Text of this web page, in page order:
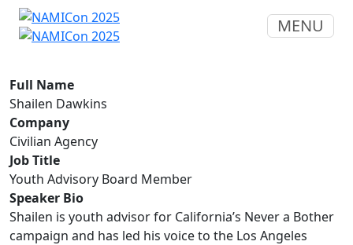
MENU
Full Name
Shailen Dawkins
Company
Civilian Agency
Job Title
Youth Advisory Board Member
Speaker Bio
Shailen is youth advisor for California’s Never a Bother
campaign and has led his voice to the Los Angeles